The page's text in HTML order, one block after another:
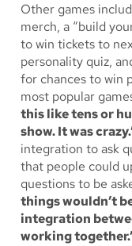
Other games
merch, a “build
to win tickets to
personality quiz,
for chances to win
most popular
this like tens or
show. It was
integration to ask
that people could
questions to be
things wouldn’t
integration
working